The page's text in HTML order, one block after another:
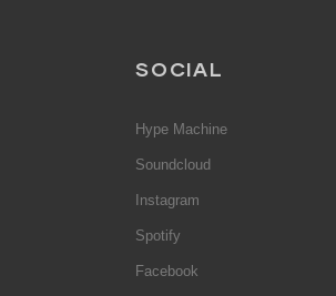
SOCIAL
Hype Machine
Soundcloud
Instagram
Spotify
Facebook